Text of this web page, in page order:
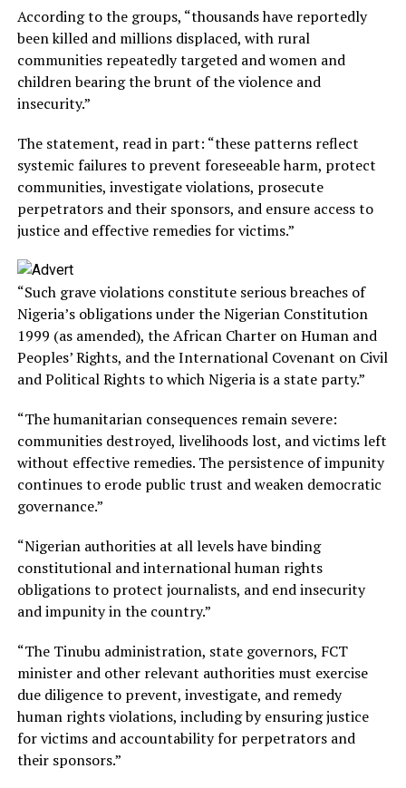
According to the groups, “thousands have reportedly
been killed and millions displaced, with rural
communities repeatedly targeted and women and
children bearing the brunt of the violence and
insecurity.”
The statement, read in part: “these patterns reflect
systemic failures to prevent foreseeable harm, protect
communities, investigate violations, prosecute
perpetrators and their sponsors, and ensure access to
justice and effective remedies for victims.”
“Such grave violations constitute serious breaches of
Nigeria’s obligations under the Nigerian Constitution
1999 (as amended), the African Charter on Human and
Peoples’ Rights, and the International Covenant on Civil
and Political Rights to which Nigeria is a state party.”
“The humanitarian consequences remain severe:
communities destroyed, livelihoods lost, and victims left
without effective remedies. The persistence of impunity
continues to erode public trust and weaken democratic
governance.”
“Nigerian authorities at all levels have binding
constitutional and international human rights
obligations to protect journalists, and end insecurity
and impunity in the country.”
“The Tinubu administration, state governors, FCT
minister and other relevant authorities must exercise
due diligence to prevent, investigate, and remedy
human rights violations, including by ensuring justice
for victims and accountability for perpetrators and
their sponsors.”